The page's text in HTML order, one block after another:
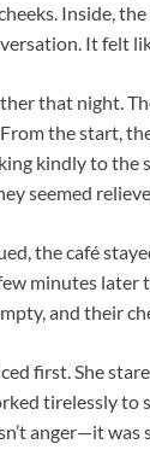
Inside,
It felt
that night.
the start,
kindly to
seemed
the café
minutes
and their
first. She
tirelessly to
anger—it was